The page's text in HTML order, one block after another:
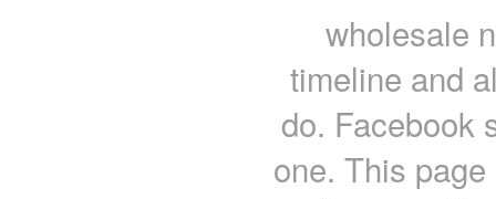
wholesale
timeline and
do. Facebook
one. This